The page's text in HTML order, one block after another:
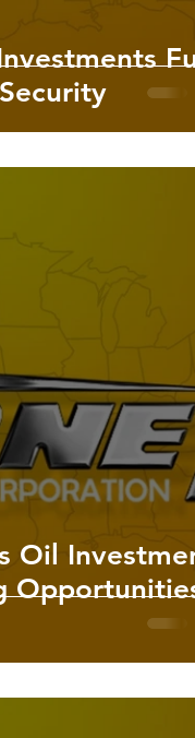
Precious Metals | Insights
Oil